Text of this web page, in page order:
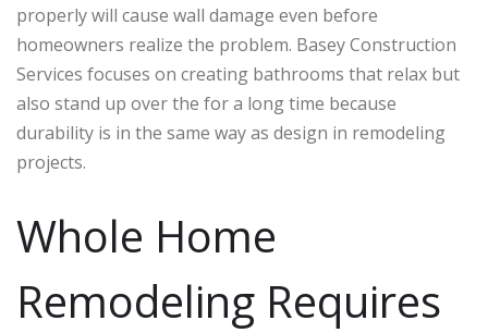
properly will cause wall damage even before
homeowners realize the problem. Basey Construction
Services focuses on creating bathrooms that relax but
also stand up over the for a long time because
durability is in the same way as design in remodeling
projects.
Whole Home
Remodeling Requires